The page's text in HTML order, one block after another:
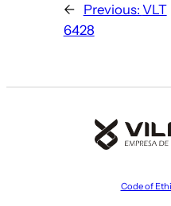
← Previous: VLT
6428
Code of